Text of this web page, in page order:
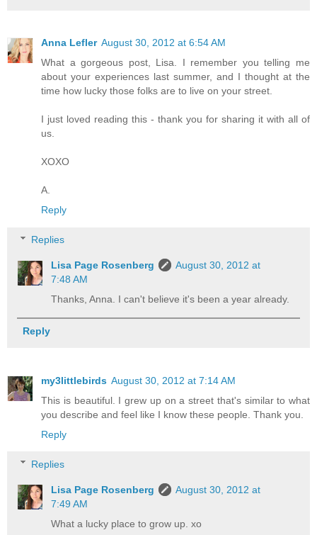
Anna Lefler August 30, 2012 at 6:54 AM
What a gorgeous post, Lisa. I remember you telling me
about your experiences last summer, and I thought at the
time how lucky those folks are to live on your street.
I just loved reading this - thank you for sharing it with all of
us.
XOXO
A.
Reply
Replies
Lisa Page Rosenberg
August 30, 2012 at
7:48 AM
Thanks, Anna. I can't believe it's been a year already.
Reply
my3littlebirds August 30, 2012 at 7:14 AM
This is beautiful. I grew up on a street that's similar to what
you describe and feel like I know these people. Thank you.
Reply
Replies
Lisa Page Rosenberg
August 30, 2012 at
7:49 AM
What a lucky place to grow up. xo